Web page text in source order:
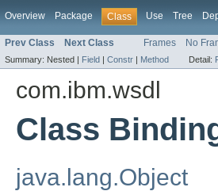
Overview Package Class Use Tree
Prev Class Next Class Frames No
Summary: Nested | Field | Constr | Method Detail:
com.ibm.wsdl
Class
java.lang.Object